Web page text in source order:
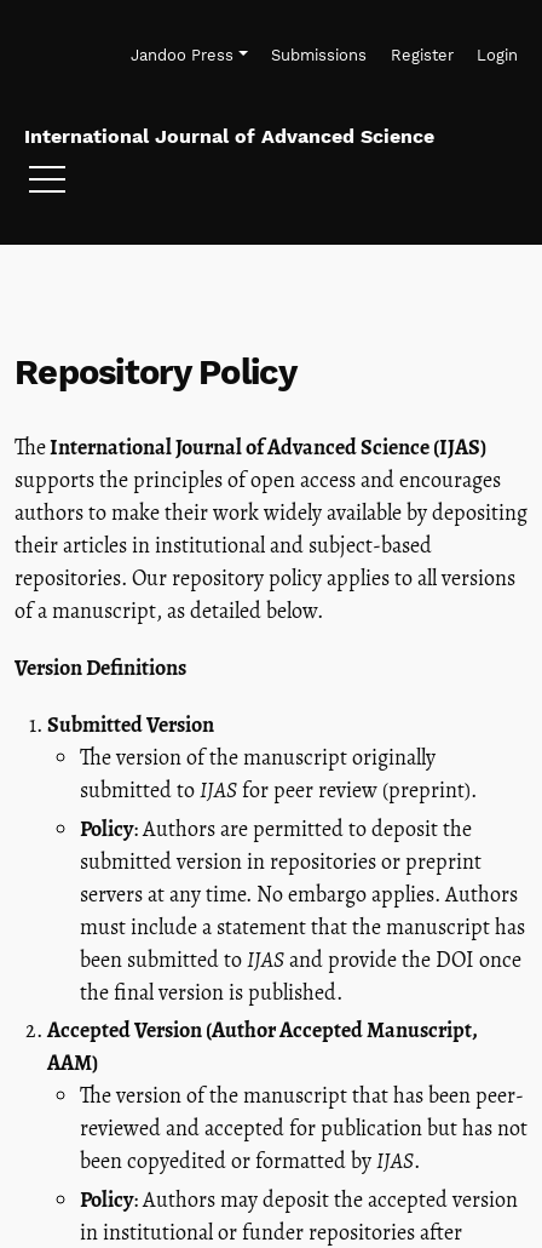
Jandoo Press Submissions Register Login
International Journal of Advanced Science
Repository Policy
TheInternational Journal of Advanced Science (IJAS)
supports the principles of open access and encourages
authors to make their work widely available by depositing
their articles in institutional and subject-based
repositories. Our repository policy applies to all versions
of a manuscript, as detailed below.
Version Definitions
Submitted Version
The version of the manuscript originally
submitted toIJASfor peer review (preprint).
Policy: Authors are permitted to deposit the
submitted version in repositories or preprint
servers at any time. No embargo applies. Authors
must include a statement that the manuscript has
been submitted toIJASand provide the DOI once
the final version is published.
Accepted Version (Author Accepted Manuscript,
AAM)
The version of the manuscript that has been peer-
reviewed and accepted for publication but has not
been copyedited or formatted byIJAS.
Policy: Authors may deposit the accepted version
in institutional or funder repositories after